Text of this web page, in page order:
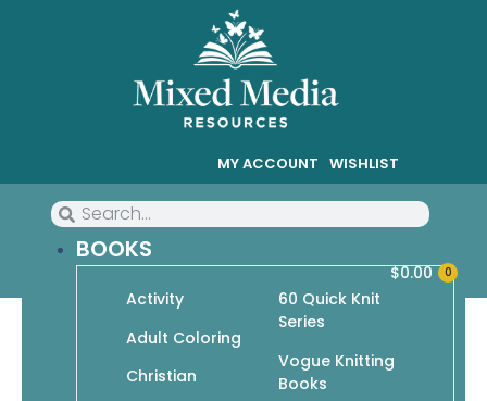
MY ACCOUNT WISHLIST
BOOKS
Activity
Adult Coloring
Christian
60 Quick Knit
Series
Vogue Knitting
Books
0
$0.00
Animal Odyssey: Coloring
from the Familiar to the